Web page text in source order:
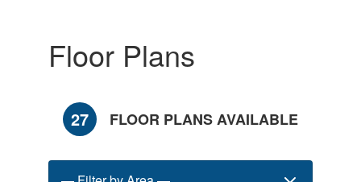
Floor Plans
27 FLOOR PLANS AVAILABLE